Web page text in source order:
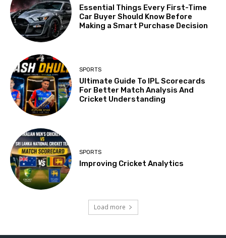
Essential Things Every First-Time
Car Buyer Should Know Before
Making a Smart Purchase Decision
SPORTS
Ultimate Guide To IPL Scorecards
For Better Match Analysis And
Cricket Understanding
SPORTS
Improving Cricket Analytics
Load more